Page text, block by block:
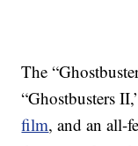
The
“Ghostbusters
film, and an all-